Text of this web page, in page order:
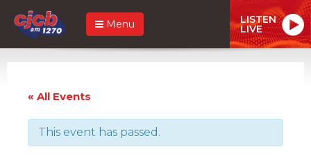
Menu LISTEN
LIVE
« All Events
This event has passed.